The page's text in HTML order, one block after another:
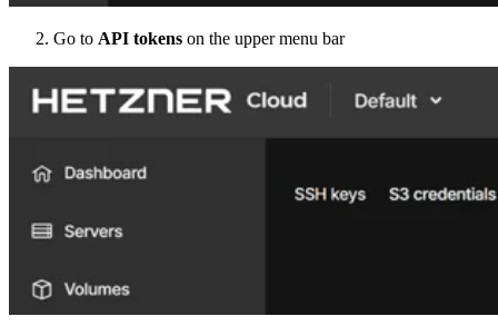
Go to API tokens on the upper menu bar